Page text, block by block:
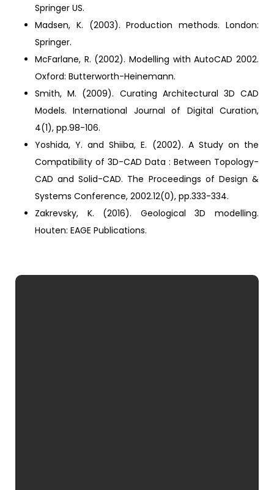
Springer US.
Madsen, K. (2003). Production methods. London:
Springer.
McFarlane, R. (2002). Modelling with AutoCAD 2002.
Oxford: Butterworth-Heinemann.
Smith, M. (2009). Curating Architectural 3D CAD
Models. International Journal of Digital Curation,
4(1), pp.98-106.
Yoshida, Y. and Shiiba, E. (2002). A Study on the
Compatibility of 3D-CAD Data : Between Topology-
CAD and Solid-CAD. The Proceedings of Design &
Systems Conference, 2002.12(0), pp.333-334.
Zakrevsky, K. (2016). Geological 3D modelling.
Houten: EAGE Publications.